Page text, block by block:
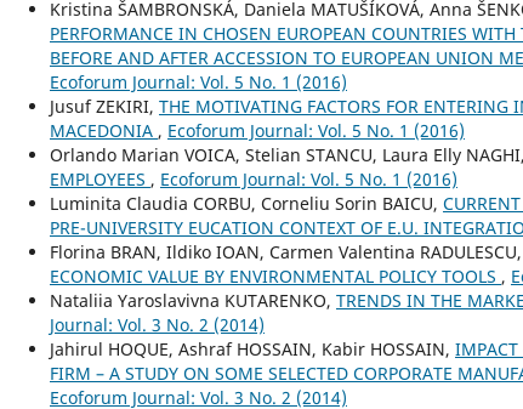
Kristina ŠAMBRONSKÁ, Daniela MATUŠÍKOVÁ, Anna
PERFORMANCE IN CHOSEN EUROPEAN COUNTRIES
BEFORE AND AFTER ACCESSION TO EUROPEAN UNION
Ecoforum Journal: Vol. 5 No. 1 (2016)
Jusuf ZEKIRI, THE MOTIVATING FACTORS FOR ENTERING
MACEDONIA , Ecoforum Journal: Vol. 5 No. 1 (2016)
Orlando Marian VOICA, Stelian STANCU, Laura Elly NAGHI,
EMPLOYEES , Ecoforum Journal: Vol. 5 No. 1 (2016)
Luminita Claudia CORBU, Corneliu Sorin BAICU,
PRE-UNIVERSITY EUCATION CONTEXT OF E.U.
Florina BRAN, Ildiko IOAN, Carmen Valentina RADULESCU,
ECONOMIC VALUE BY ENVIRONMENTAL POLICY TOOLS ,
Nataliia Yaroslavivna KUTARENKO, TRENDS IN THE
Journal: Vol. 3 No. 2 (2014)
Jahirul HOQUE, Ashraf HOSSAIN, Kabir HOSSAIN, IMPACT
FIRM – A STUDY ON SOME SELECTED CORPORATE
Ecoforum Journal: Vol. 3 No. 2 (2014)